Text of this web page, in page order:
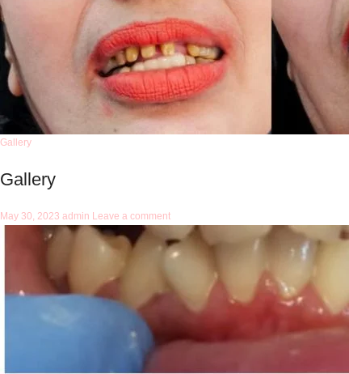
Gallery
Gallery
May 30, 2023 admin Leave a comment